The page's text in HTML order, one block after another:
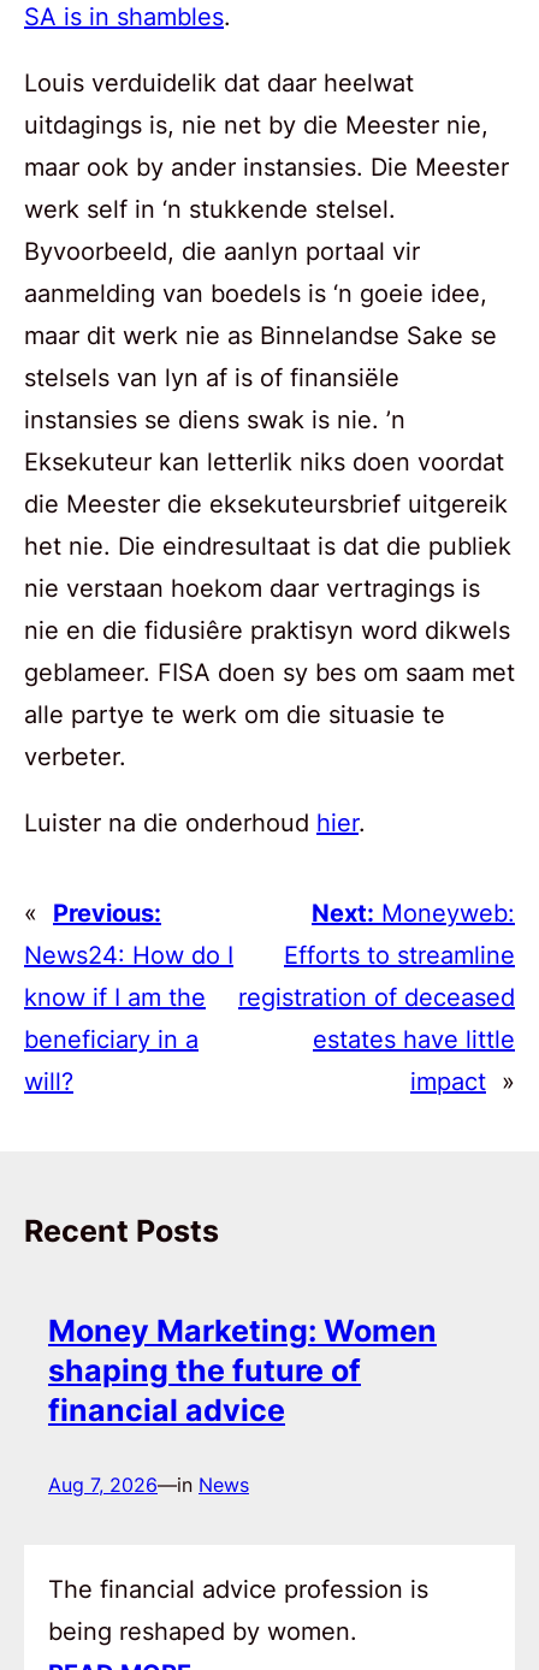
SA is in shambles.
Louis verduidelik dat daar heelwat
uitdagings is, nie net by die Meester nie,
maar ook by ander instansies. Die Meester
werk self in ‘n stukkende stelsel.
Byvoorbeeld, die aanlyn portaal vir
aanmelding van boedels is ‘n goeie idee,
maar dit werk nie as Binnelandse Sake se
stelsels van lyn af is of finansiële
instansies se diens swak is nie. ’n
Eksekuteur kan letterlik niks doen voordat
die Meester die eksekuteursbrief uitgereik
het nie. Die eindresultaat is dat die publiek
nie verstaan hoekom daar vertragings is
nie en die fidusiêre praktisyn word dikwels
geblameer. FISA doen sy bes om saam met
alle partye te werk om die situasie te
verbeter.
Luister na die onderhoud hier.
«
Previous:
News24: How do I
know if I am the
beneficiary in a
will?
Next: Moneyweb:
Efforts to streamline
registration of deceased
estates have little
impact »
Recent Posts
Money Marketing: Women
shaping the future of
financial advice
Aug 7, 2026—in News
The financial advice profession is
being reshaped by women.